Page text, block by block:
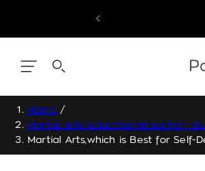
content
Skip
content
Home /
Martial arts Educational section -
Martial Arts,which is Best for Self-